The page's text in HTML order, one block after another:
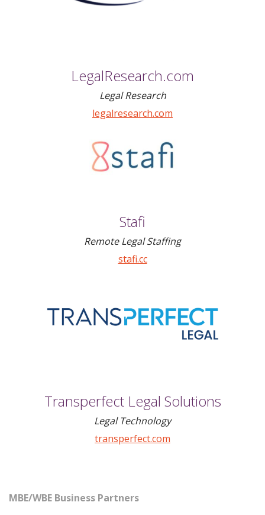
LegalResearch.com
Legal Research
legalresearch.com
Stafi
Remote Legal Staffing
stafi.cc
Transperfect Legal Solutions
Legal Technology
transperfect.com
MBE/WBE Business Partners